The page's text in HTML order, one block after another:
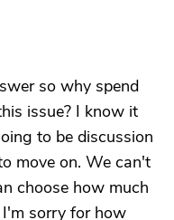
so why spend
issue? I know it
to be discussion
move on. We can't
choose how much
sorry for how